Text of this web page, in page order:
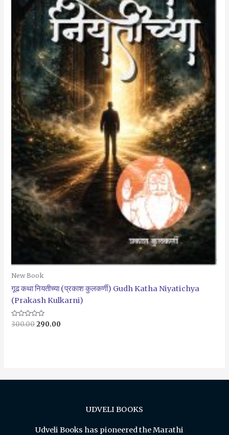
New Book
गूढ कथा नियतीच्या (प्रकाश कुलकर्णी) Gudh Katha Niyatichya
(Prakash Kulkarni)
Rated
0
300.00290.00
UDVELI BOOKS
Udveli Books has pioneered the Marathi